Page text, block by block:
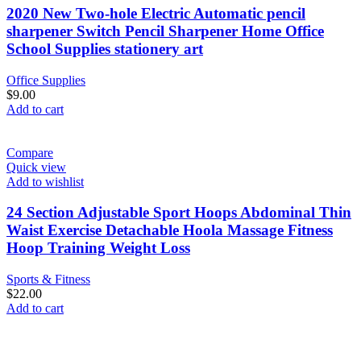
2020 New Two-hole Electric Automatic pencil
sharpener Switch Pencil Sharpener Home Office
School Supplies stationery art
Office Supplies
$9.00
Add to cart
Compare
Quick view
Add to wishlist
24 Section Adjustable Sport Hoops Abdominal Thin
Waist Exercise Detachable Hoola Massage Fitness
Hoop Training Weight Loss
Sports & Fitness
$22.00
Add to cart